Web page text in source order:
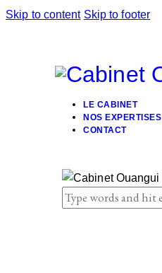
Skip to content Skip to footer
LE CABINET
NOS EXPERTISES
CONTACT